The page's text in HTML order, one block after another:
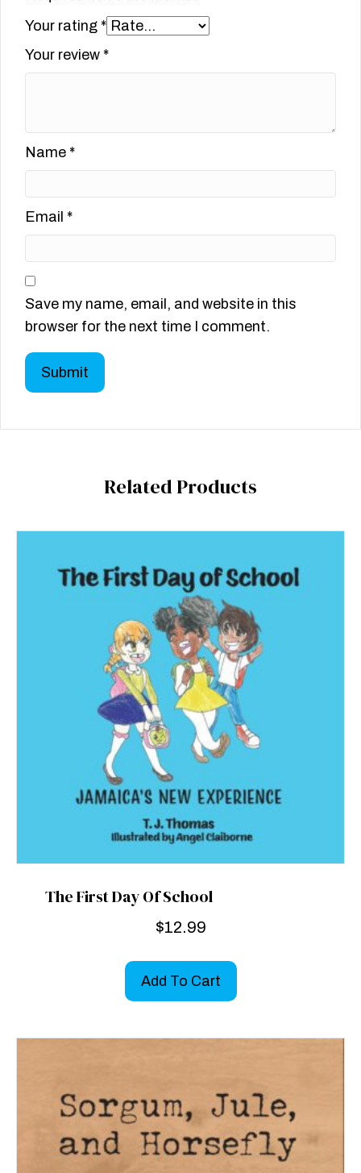
Your rating *
Your review *
Name *
Email *
Save my name, email, and website in this
browser for the next time I comment.
Related Products
The First Day Of School
$12.99
Add To Cart